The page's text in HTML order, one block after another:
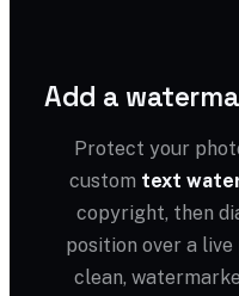
Add a
Protect your
custom text
copyright, then
position over a
clean,